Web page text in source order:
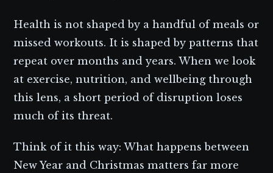
Health is not shaped by a handful of meals or
missed workouts. It is shaped by patterns that
repeat over months and years. When we look
at exercise, nutrition, and wellbeing through
this lens, a short period of disruption loses
much of its threat.
Think of it this way: What happens between
New Year and Christmas matters far more